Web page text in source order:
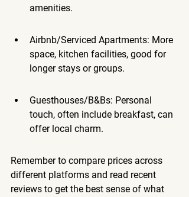
amenities.
Airbnb/Serviced Apartments: More
space, kitchen facilities, good for
longer stays or groups.
Guesthouses/B&Bs: Personal
touch, often include breakfast, can
offer local charm.
Remember to compare prices across
different platforms and read recent
reviews to get the best sense of what